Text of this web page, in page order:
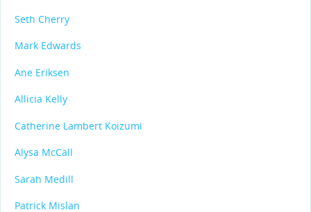
Seth Cherry
Mark Edwards
Ane Eriksen
Allicia Kelly
Catherine Lambert Koizumi
Alysa McCall
Sarah Medill
Patrick Mislan